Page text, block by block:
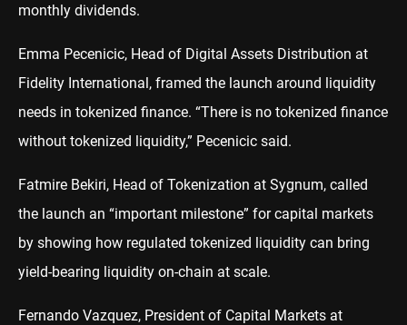
monthly dividends.
Emma Pecenicic, Head of Digital Assets Distribution at
Fidelity International, framed the launch around liquidity
needs in tokenized finance. “There is no tokenized finance
without tokenized liquidity,” Pecenicic said.
Fatmire Bekiri, Head of Tokenization at Sygnum, called
the launch an “important milestone” for capital markets
by showing how regulated tokenized liquidity can bring
yield-bearing liquidity on-chain at scale.
Fernando Vazquez, President of Capital Markets at